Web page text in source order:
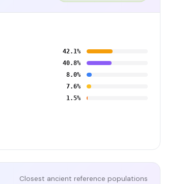
42.1%
40.8%
8.0%
7.6%
1.5%
Closest ancient reference populations